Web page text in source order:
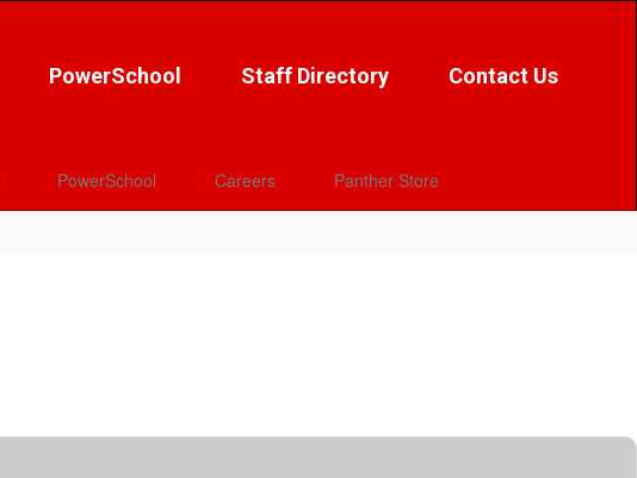
PowerSchool Staff Directory Contact Us
PowerSchool Careers Panther Store